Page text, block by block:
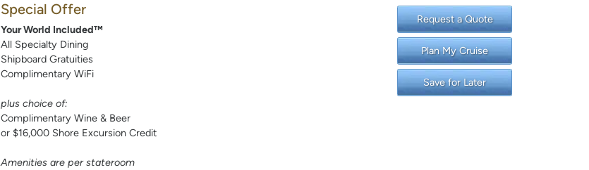
Special Offer
Your World Included™
All Specialty Dining
Shipboard Gratuities
Complimentary WiFi
plus choice of:
Complimentary Wine & Beer
or $16,000 Shore Excursion Credit
Amenities are per stateroom
Request a Quote
Plan My Cruise
Save for Later